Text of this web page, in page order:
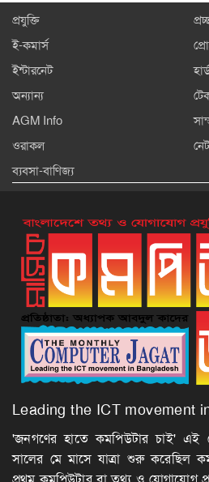
প্রযুক্তি
ই-কমার্স
ইন্টারনেট
অন্যান্য
AGM Info
ওরাকল
ব্যবসা-বাণিজ্য
Leading the ICT movement
'জনগণের হাতে কমপিউটার চাই' এই
সালের মে মাসে যাত্রা শুরু করেছিল